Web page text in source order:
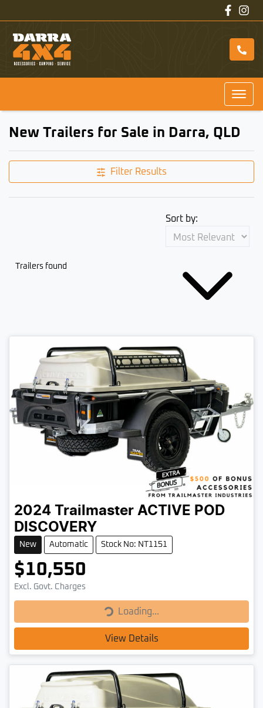
New Trailers for Sale in Darra, QLD
Filter Results
Trailers found
Sort by:
2024 Trailmaster ACTIVE POD
DISCOVERY
New Automatic Stock No: NT1151
$10,550
Excl. Govt. Charges Loading...Loading...
View Details